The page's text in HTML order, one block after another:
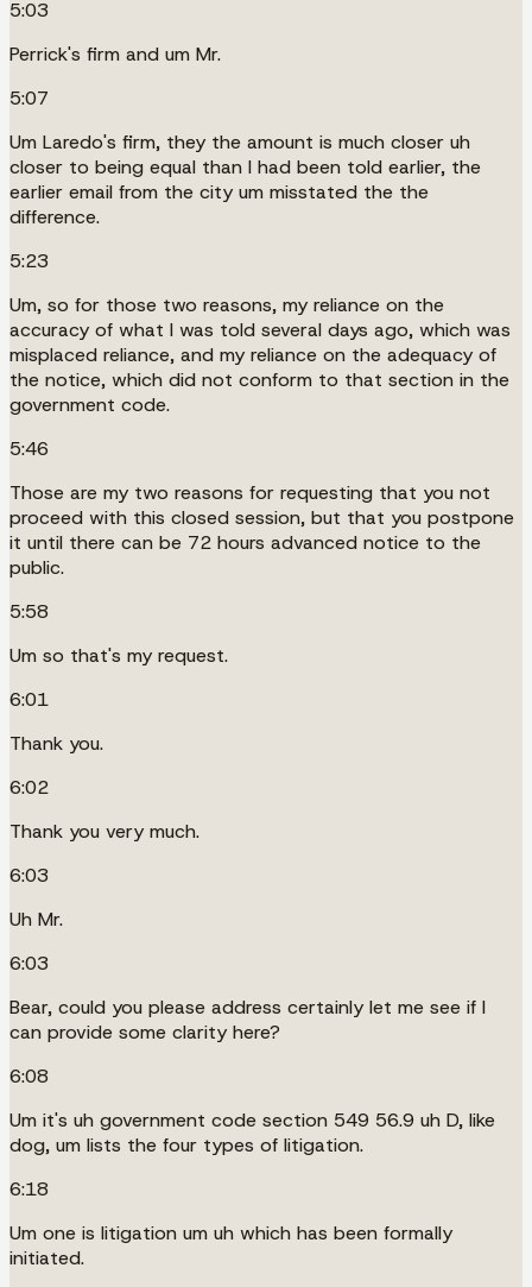
5:03
Perrick's firm and um Mr.
5:07
Um Laredo's firm, they the amount is much closer uh
closer to being equal than I had been told earlier, the
earlier email from the city um misstated the the
difference.
5:23
Um, so for those two reasons, my reliance on the
accuracy of what I was told several days ago, which was
misplaced reliance, and my reliance on the adequacy of
the notice, which did not conform to that section in the
government code.
5:46
Those are my two reasons for requesting that you not
proceed with this closed session, but that you postpone
it until there can be 72 hours advanced notice to the
public.
5:58
Um so that's my request.
6:01
Thank you.
6:02
Thank you very much.
6:03
Uh Mr.
6:03
Bear, could you please address certainly let me see if I
can provide some clarity here?
6:08
Um it's uh government code section 549 56.9 uh D, like
dog, um lists the four types of litigation.
6:18
Um one is litigation um uh which has been formally
initiated.